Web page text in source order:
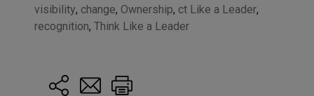
visibility, change, Ownership, ct Like a Leader,
recognition, Think Like a Leader